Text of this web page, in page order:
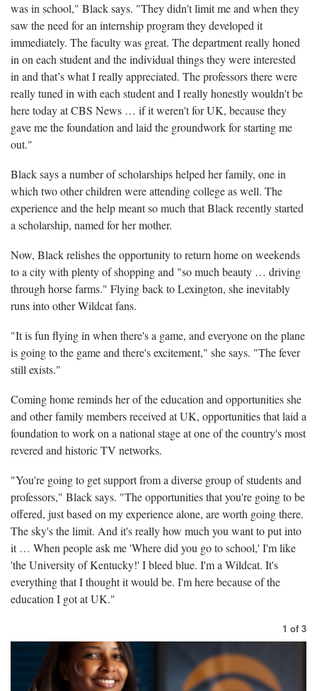
was in school," Black says. "They didn't limit me and when they
saw the need for an internship program they developed it
immediately. The faculty was great. The department really honed
in on each student and the individual things they were interested
in and that’s what I really appreciated. The professors there were
really tuned in with each student and I really honestly wouldn't be
here today at CBS News … if it weren't for UK, because they
gave me the foundation and laid the groundwork for starting me
out."
Black says a number of scholarships helped her family, one in
which two other children were attending college as well. The
experience and the help meant so much that Black recently started
a scholarship, named for her mother.
Now, Black relishes the opportunity to return home on weekends
to a city with plenty of shopping and "so much beauty … driving
through horse farms." Flying back to Lexington, she inevitably
runs into other Wildcat fans.
"It is fun flying in when there's a game, and everyone on the plane
is going to the game and there's excitement," she says. "The fever
still exists."
Coming home reminds her of the education and opportunities she
and other family members received at UK, opportunities that laid a
foundation to work on a national stage at one of the country's most
revered and historic TV networks.
"You're going to get support from a diverse group of students and
professors," Black says. "The opportunities that you're going to be
offered, just based on my experience alone, are worth going there.
The sky's the limit. And it's really how much you want to put into
it … When people ask me 'Where did you go to school,' I'm like
'the University of Kentucky!' I bleed blue. I'm a Wildcat. It's
everything that I thought it would be. I'm here because of the
education I got at UK."
1 of 3